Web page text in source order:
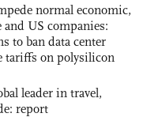
normal economic,
and US companies:
to ban data center
tariffs on polysilicon
leader in travel,
report